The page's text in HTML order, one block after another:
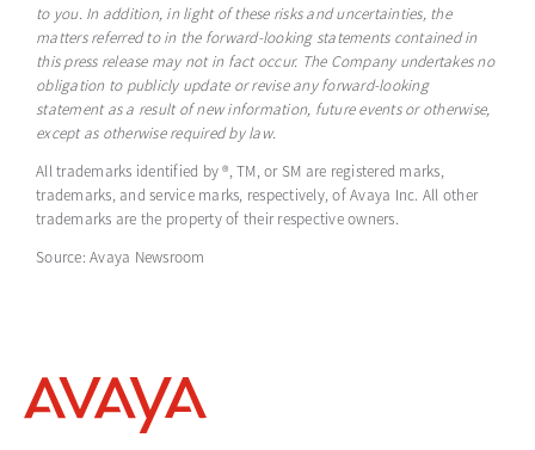
to you. In addition, in light of these risks and uncertainties, the
matters referred to in the forward-looking statements contained in
this press release may not in fact occur. The Company undertakes no
obligation to publicly update or revise any forward-looking
statement as a result of new information, future events or otherwise,
except as otherwise required by law.
All trademarks identified by ®, TM, or SM are registered marks,
trademarks, and service marks, respectively, of Avaya Inc. All other
trademarks are the property of their respective owners.
Source: Avaya Newsroom